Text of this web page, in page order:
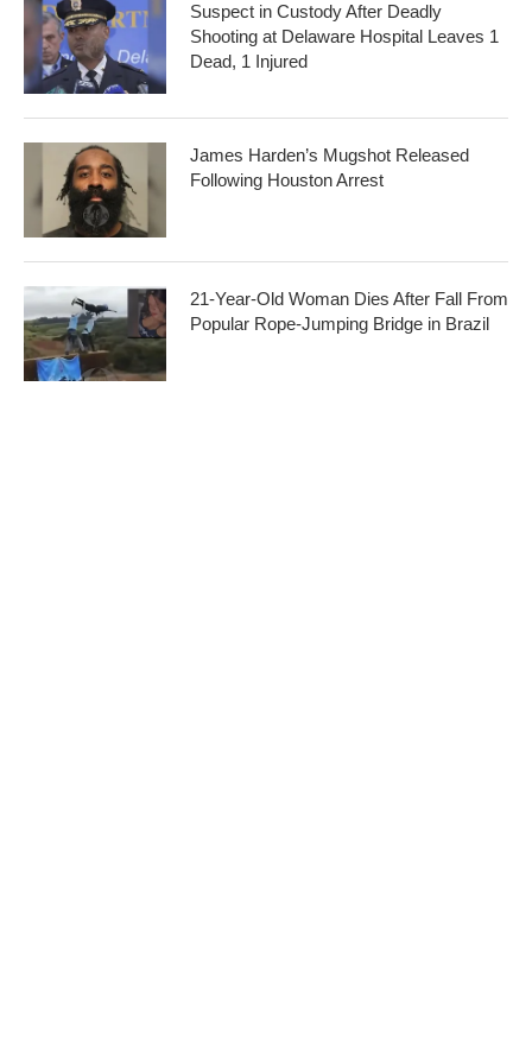
Suspect in Custody After Deadly
Shooting at Delaware Hospital Leaves 1
Dead, 1 Injured
James Harden’s Mugshot Released
Following Houston Arrest
21-Year-Old Woman Dies After Fall From
Popular Rope-Jumping Bridge in Brazil